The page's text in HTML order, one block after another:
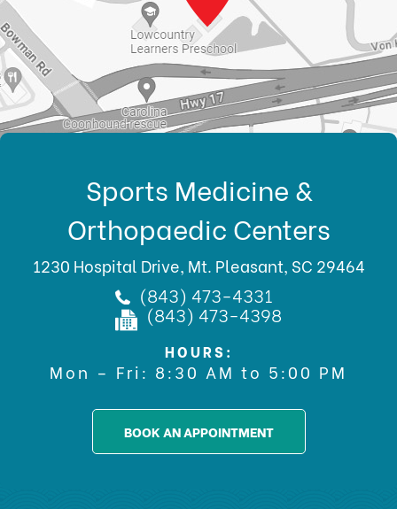
Sports Medicine &
Orthopaedic Centers
1230 Hospital Drive, Mt. Pleasant, SC 29464
(843) 473-4331
(843) 473-4398
HOURS:
Mon – Fri: 8:30 AM to 5:00 PM
BOOK AN APPOINTMENT